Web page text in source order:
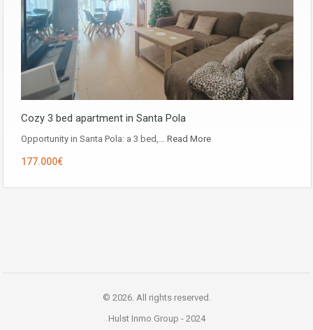
Cozy 3 bed apartment in Santa Pola
Opportunity in ​​Santa Pola: a 3 bed,… Read More
177.000€
© 2026. All rights reserved.
Hulst Inmo Group - 2024